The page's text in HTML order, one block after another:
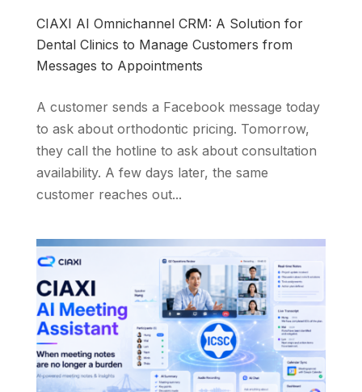
CIAXI AI Omnichannel CRM: A Solution for
Dental Clinics to Manage Customers from
Messages to Appointments
A customer sends a Facebook message today
to ask about orthodontic pricing. Tomorrow,
they call the hotline to ask about consultation
availability. A few days later, the same
customer reaches out...